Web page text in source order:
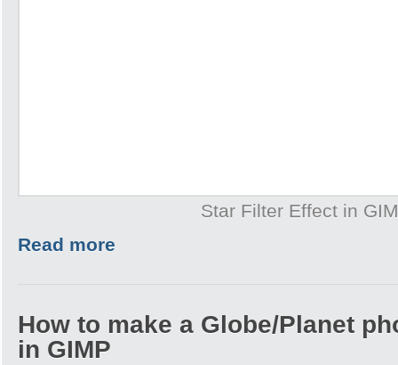
Star Filter Effect in
Read more
How to make a Globe/Planet
in GIMP